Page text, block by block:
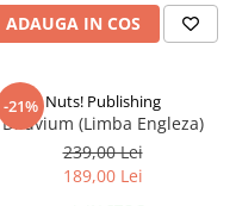
ADAUGA IN COS
-21% Nuts! Publishing
Diluvium (Limba Engleza)
239,00 Lei
189,00 Lei